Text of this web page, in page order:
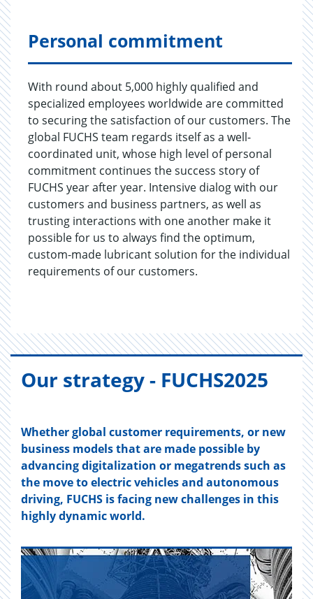
Personal commitment
With round about 5,000 highly qualified and
specialized employees worldwide are committed
to securing the satisfaction of our customers. The
global FUCHS team regards itself as a well-
coordinated unit, whose high level of personal
commitment continues the success story of
FUCHS year after year. Intensive dialog with our
customers and business partners, as well as
trusting interactions with one another make it
possible for us to always find the optimum,
custom-made lubricant solution for the individual
requirements of our customers.
Our strat­egy - FUCH­S2025
Whether global customer requirements, or new
business models that are made possible by
advancing digitalization or megatrends such as
the move to electric vehicles and autonomous
driving, FUCHS is facing new challenges in this
highly dynamic world.